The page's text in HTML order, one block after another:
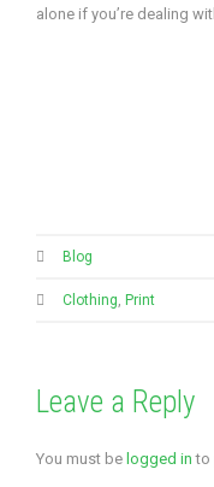
alone if you’re dealing
Blog
Clothing, Print
Leave a Reply
You must be logged in to